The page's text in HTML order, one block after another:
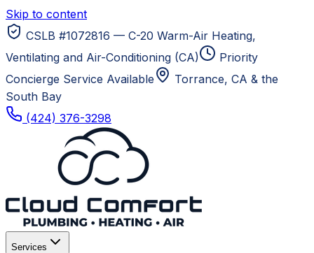
Skip to content
CSLB #1072816 — C-20 Warm-Air Heating,
Ventilating and Air-Conditioning (CA)
Priority
Concierge Service Available
Torrance, CA & the
South Bay
(424) 376-3298
Services